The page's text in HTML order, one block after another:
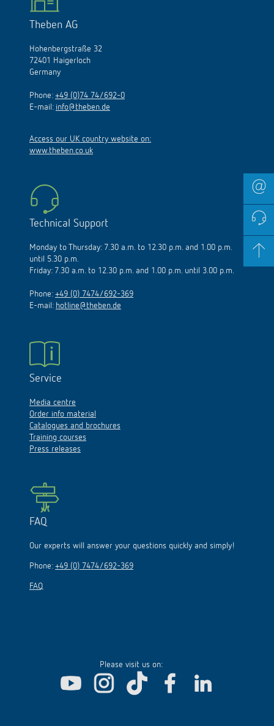
Theben AG
Hohenbergstraße 32
72401 Haigerloch
Germany
Phone: +49 (0)74 74/692-0
E-mail: info@theben.de
Access our UK country website on:
www.theben.co.uk
Technical Support
Monday to Thursday: 7.30 a.m. to 12.30 p.m. and 1.00 p.m.
until 5.30 p.m.
Friday: 7.30 a.m. to 12.30 p.m. and 1.00 p.m. until 3.00 p.m.
Phone: +49 (0) 7474/692-369
E-mail: hotline@theben.de
Service
Media centre
Order info material
Catalogues and brochures
Training courses
Press releases
FAQ
Our experts will answer your questions quickly and simply!
Phone: +49 (0) 7474/692-369
FAQ
Please visit us on: